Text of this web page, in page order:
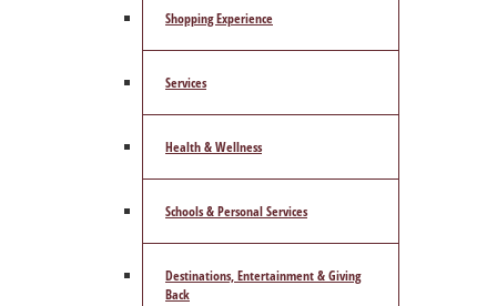
Shopping Experience
Services
Health & Wellness
Schools & Personal Services
Destinations, Entertainment & Giving
Back